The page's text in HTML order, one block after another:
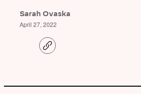
Sarah Ovaska
April 27, 2022
C
o
i